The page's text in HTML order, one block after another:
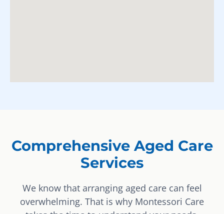
Comprehensive Aged Care
Services
We know that arranging aged care can feel
overwhelming. That is why Montessori Care